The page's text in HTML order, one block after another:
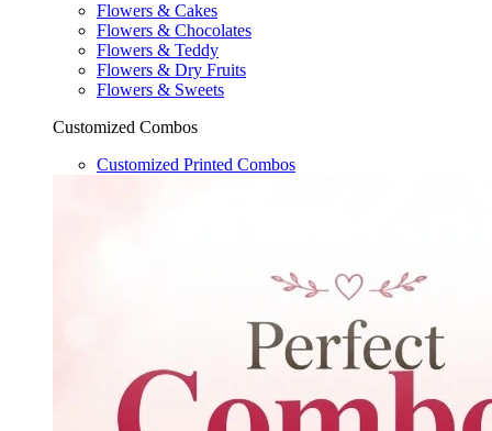
Flowers & Cakes
Flowers & Chocolates
Flowers & Teddy
Flowers & Dry Fruits
Flowers & Sweets
Customized Combos
Customized Printed Combos